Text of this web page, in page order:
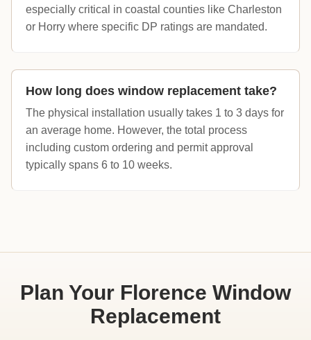
especially critical in coastal counties like Charleston
or Horry where specific DP ratings are mandated.
How long does window replacement take?
The physical installation usually takes 1 to 3 days for
an average home. However, the total process
including custom ordering and permit approval
typically spans 6 to 10 weeks.
Plan Your Florence Window
Replacement